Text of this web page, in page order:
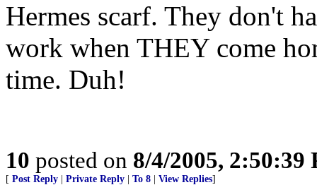
Hermes scarf. They don't
work when THEY come
time. Duh!
10 posted on 8/4/2005, 2:50:39
[ Post Reply Private Reply To 8 View Replies]